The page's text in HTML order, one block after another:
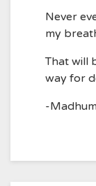
Never
my
That will
way for
-